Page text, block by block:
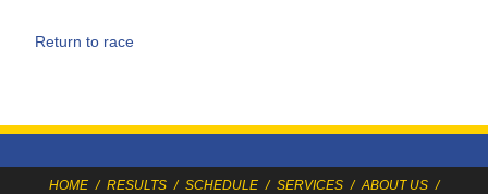
Return to race
HOME / RESULTS / SCHEDULE / SERVICES / ABOUT US /